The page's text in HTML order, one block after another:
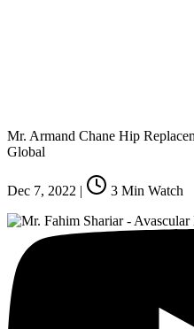
Mr. Armand Chane Hip
Global
Dec 7, 2022 | 3 Min Watch